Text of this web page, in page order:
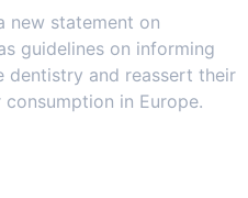
new statement on
guidelines on informing
dentistry and reassert their
in Europe.